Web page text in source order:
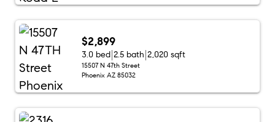
$2,899
3.0 bed 2.5 bath 2,020 sqft
15507 N 47th Street
Phoenix AZ 85032